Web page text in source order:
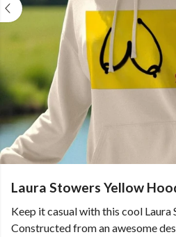
Laura Stowers Yellow
Keep it casual with this cool
Constructed from an awesome